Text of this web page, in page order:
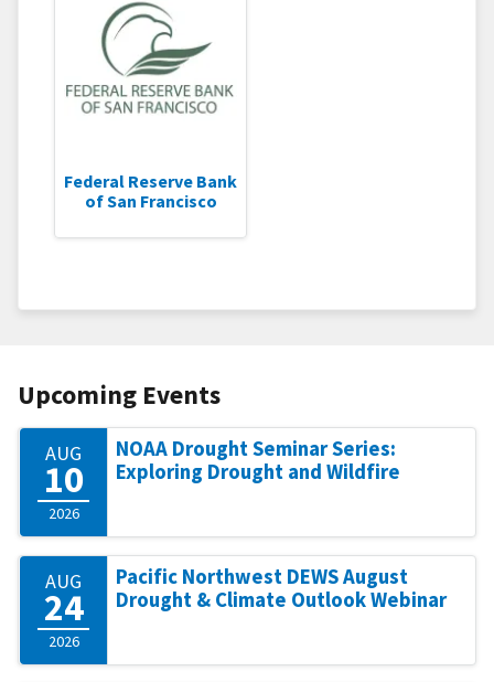
Federal Reserve Bank
of San Francisco
Upcoming Events
AUG
10
2026
NOAA Drought Seminar Series:
Exploring Drought and Wildfire
AUG
24
2026
Pacific Northwest DEWS August
Drought & Climate Outlook Webinar